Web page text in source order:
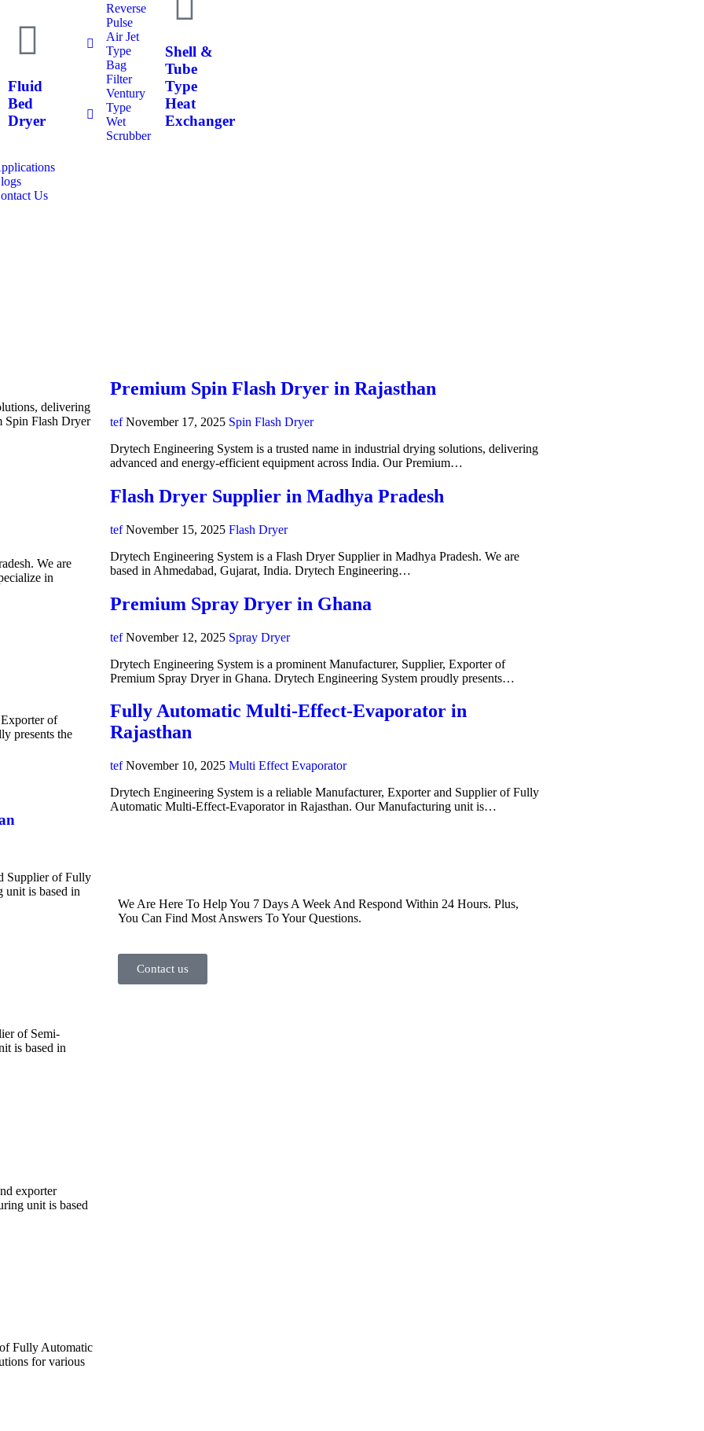
Fluid
Bed
Dryer
Reverse
Pulse
Air Jet
Type
Bag
Filter
Ventury
Type
Wet
Scrubber
Shell &
Tube
Type
Heat
Exchanger
Us
delivering
Spin Flash Dryer
We are
in
of
presents the
Supplier of Fully
is based in
of Semi-
is based in
exporter
unit is based
Fully Automatic
for various
Premium Spin Flash Dryer in Rajasthan
tef November 17, 2025 Spin Flash Dryer
Drytech Engineering System is a trusted name in industrial drying solutions, delivering
advanced and energy-efficient equipment across India. Our Premium…
Flash Dryer Supplier in Madhya Pradesh
tef November 15, 2025 Flash Dryer
Drytech Engineering System is a Flash Dryer Supplier in Madhya Pradesh. We are
based in Ahmedabad, Gujarat, India. Drytech Engineering…
Premium Spray Dryer in Ghana
tef November 12, 2025 Spray Dryer
Drytech Engineering System is a prominent Manufacturer, Supplier, Exporter of
Premium Spray Dryer in Ghana. Drytech Engineering System proudly presents…
Fully Automatic Multi-Effect-Evaporator in
Rajasthan
tef November 10, 2025 Multi Effect Evaporator
Drytech Engineering System is a reliable Manufacturer, Exporter and Supplier of Fully
Automatic Multi-Effect-Evaporator in Rajasthan. Our Manufacturing unit is…
We Are Here To Help You 7 Days A Week And Respond Within 24 Hours. Plus,
You Can Find Most Answers To Your Questions.
Contact us